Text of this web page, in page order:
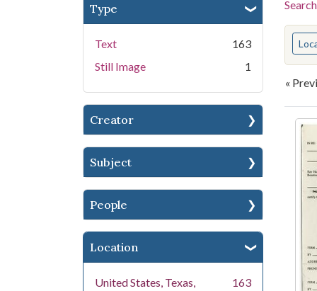
Type
Text
163
Still Image
1
Creator
Subject
People
Location
United States, Texas,
163
You
«